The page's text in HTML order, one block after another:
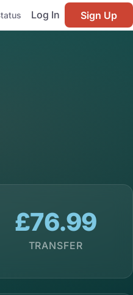
Log In
Sign Up
£76.99
TRANSFER